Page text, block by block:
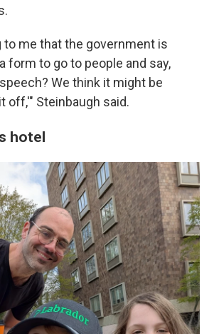
to me that the government is
form to go to people and say,
We think it might be
off,'" Steinbaugh said.
hotel